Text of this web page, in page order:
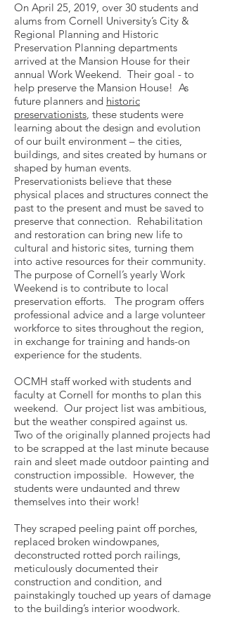
On April 25, 2019, over 30 students and
alums from Cornell University’s City &
Regional Planning and Historic
Preservation Planning departments
arrived at the Mansion House for their
annual Work Weekend. Their goal - to
help preserve the Mansion House! As
future planners and historic
preservationists, these students were
learning about the design and evolution
of our built environment – the cities,
buildings, and sites created by humans or
shaped by human events.
Preservationists believe that these
physical places and structures connect the
past to the present and must be saved to
preserve that connection. Rehabilitation
and restoration can bring new life to
cultural and historic sites, turning them
into active resources for their community.
The purpose ­of Cornell’s yearly Work
Weekend is to contribute to local
preservation efforts. The program offers
professional advice and a large volunteer
workforce to sites throughout the region,
in exchange for training and hands-on
experience for the students.
OCMH staff worked with students and
faculty at Cornell for months to plan this
weekend. Our project list was ambitious,
but the weather conspired against us.
Two of the originally planned projects had
to be scrapped at the last minute because
rain and sleet made outdoor painting and
construction impossible. However, the
students were undaunted and threw
themselves into their work!
They scraped peeling paint off porches,
replaced broken windowpanes,
deconstructed rotted porch railings,
meticulously documented their
construction and condition, and
painstakingly touched up years of damage
to the building’s interior woodwork.